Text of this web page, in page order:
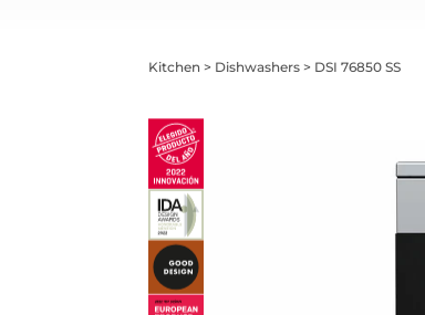
Kitchen > Dishwashers > DSI 76850 SS